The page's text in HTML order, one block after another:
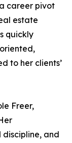
career pivot
estate
quickly
to her clients’
Freer,
and